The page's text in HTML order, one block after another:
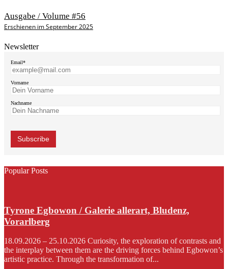
Ausgabe / Volume #56
Erschienen im September 2025
Newsletter
Email*
Vorname
Nachname
Popular Posts
Tyrone Egbowon / Galerie allerart, Bludenz,
Vorarlberg
18.09.2026 – 25.10.2026 Curiosity, the exploration of contrasts and
the interplay between them are the driving forces behind Egbowon’s
artistic practice. Through the transformation of...